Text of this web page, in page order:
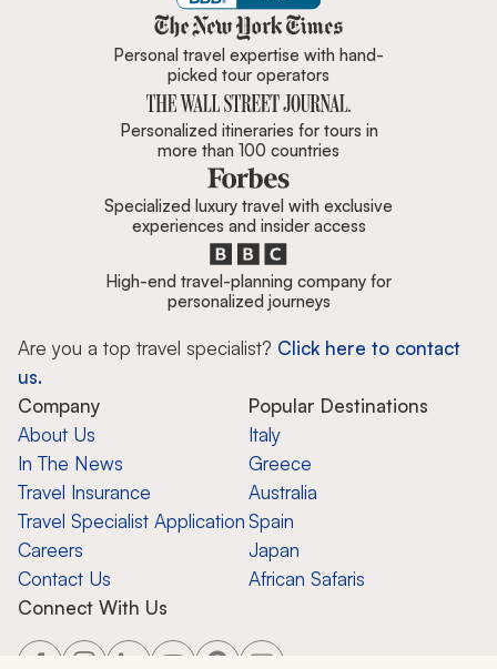
Zicasso is featured in New York
Personal travel expertise with hand-
picked tour operators
Personalized itineraries for tours in
more than 100 countries
Specialized luxury travel with exclusive
experiences and insider access
High-end travel-planning company for
personalized journeys
Are you a top travel specialist? Click here to contact
us.
Company
About Us
In The News
Travel Insurance
Travel Specialist Application
Careers
Contact Us
Popular Destinations
Italy
Greece
Australia
Spain
Japan
African Safaris
Connect With Us